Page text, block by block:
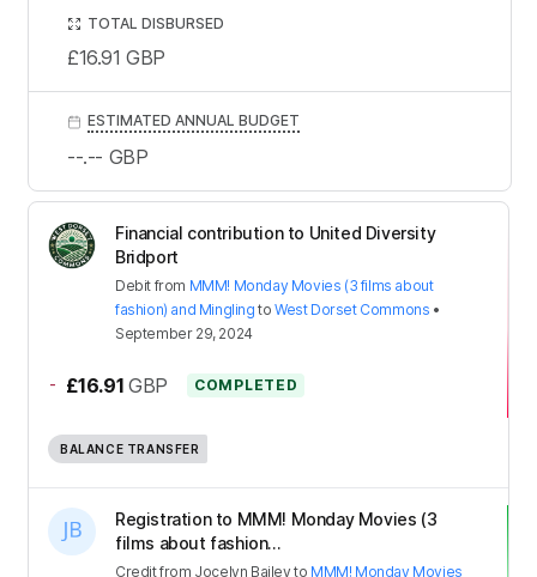
Financial contribution to United Diversity
Bridport
Debit from MMM! Monday Movies (3 films about
fashion) and Mingling toWest Dorset Commons •
September 29, 2024
- £16.91 GBP COMPLETED
BALANCE TRANSFER
Registration to MMM! Monday Movies (3
films about fashion...
Creditfrom Jocelyn Bailey to MMM! Monday Movies
TOTAL DISBURSED
£16.91 GBP
ESTIMATED ANNUAL BUDGET
--.-- GBP